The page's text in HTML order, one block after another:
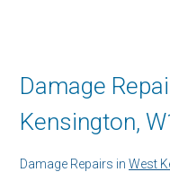
Damage
Kensington,
Damage Repairs in West